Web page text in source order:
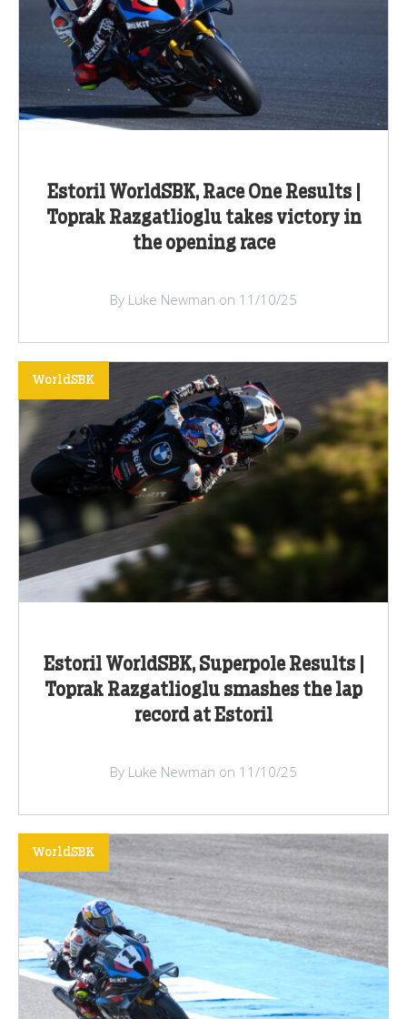
Estoril WorldSBK, Race One Results |
Toprak Razgatlioglu takes victory in
the opening race
By Luke Newman on 11/10/25
Estoril WorldSBK, Superpole Results |
Toprak Razgatlioglu smashes the lap
record at Estoril
WorldSBK
By Luke Newman on 11/10/25
WorldSBK